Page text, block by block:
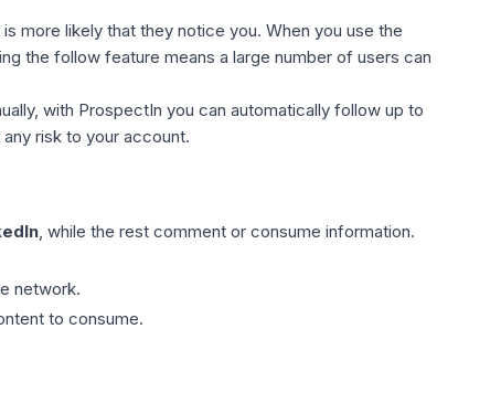
more likely that they notice you. When you use the
the follow feature means a large number of users can
with ProspectIn you can automatically follow up to
risk to your account.
, while the rest comment or consume information.
network.
to consume.